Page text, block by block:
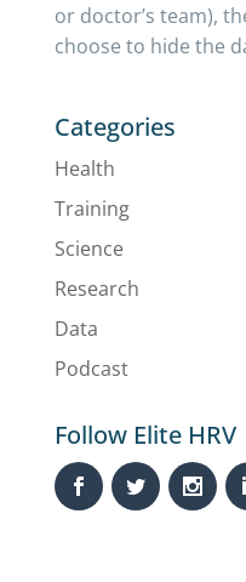
or doctor’s team),
choose to hide the
Categories
Health
Training
Science
Research
Data
Podcast
Follow Elite HRV